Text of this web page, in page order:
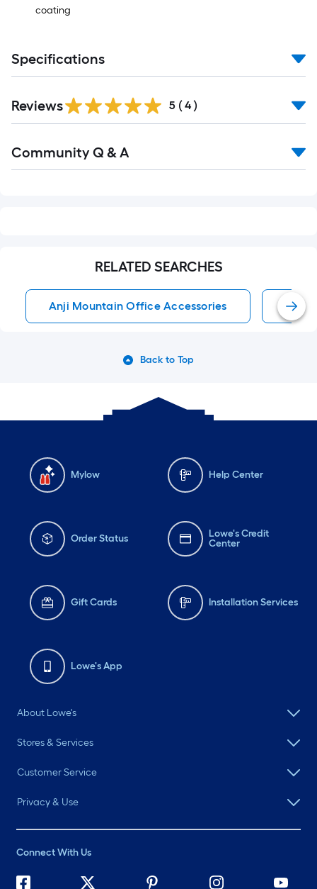
coating
Specifications
Reviews 5 ( 4 )
All
Community Q & A
RELATED SEARCHES
Anji Mountain Office Accessories
Back to Top
Mylow Help Center
Order Status
Lowe's Credit
Center
Gift Cards Installation Services
Lowe's App
About Lowe's
Stores & Services
Customer Service
Privacy & Use
Connect With Us